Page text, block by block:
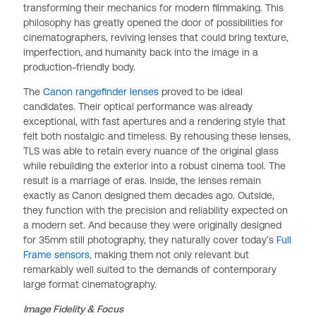
transforming their mechanics for modern filmmaking. This
philosophy has greatly opened the door of possibilities for
cinematographers, reviving lenses that could bring texture,
imperfection, and humanity back into the image in a
production-friendly body.
The Canon rangefinder lensesproved to be ideal
candidates. Their optical performance was already
exceptional, with fast apertures and a rendering style that
felt both nostalgic and timeless. By rehousing these lenses,
TLS was able to retain every nuance of the original glass
while rebuilding the exterior into a robust cinema tool. The
result is a marriage of eras. Inside, the lenses remain
exactly as Canon designed them decades ago. Outside,
they function with the precision and reliability expected on
a modern set. And because they were originally designed
for 35mm still photography, they naturally cover today’s Full
Frame sensors, making them not only relevant but
remarkably well suited to the demands of contemporary
large format cinematography.
Image Fidelity & Focus